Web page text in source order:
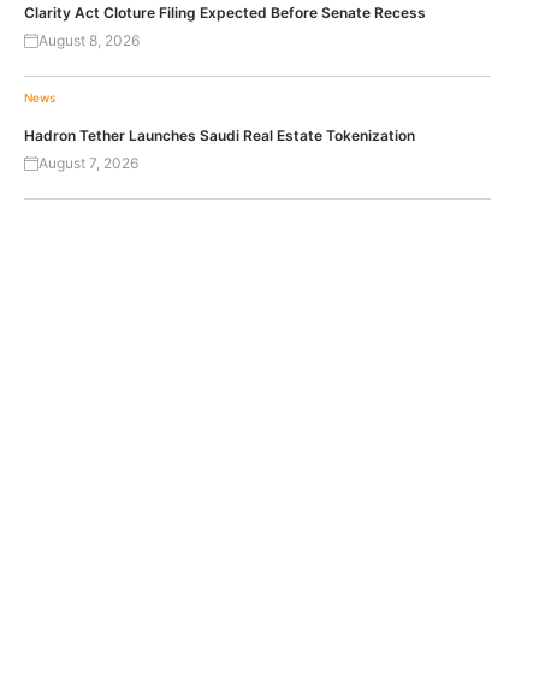
Clarity Act Cloture Filing Expected Before Senate Recess
August 8, 2026
News
Hadron Tether Launches Saudi Real Estate Tokenization
August 7, 2026